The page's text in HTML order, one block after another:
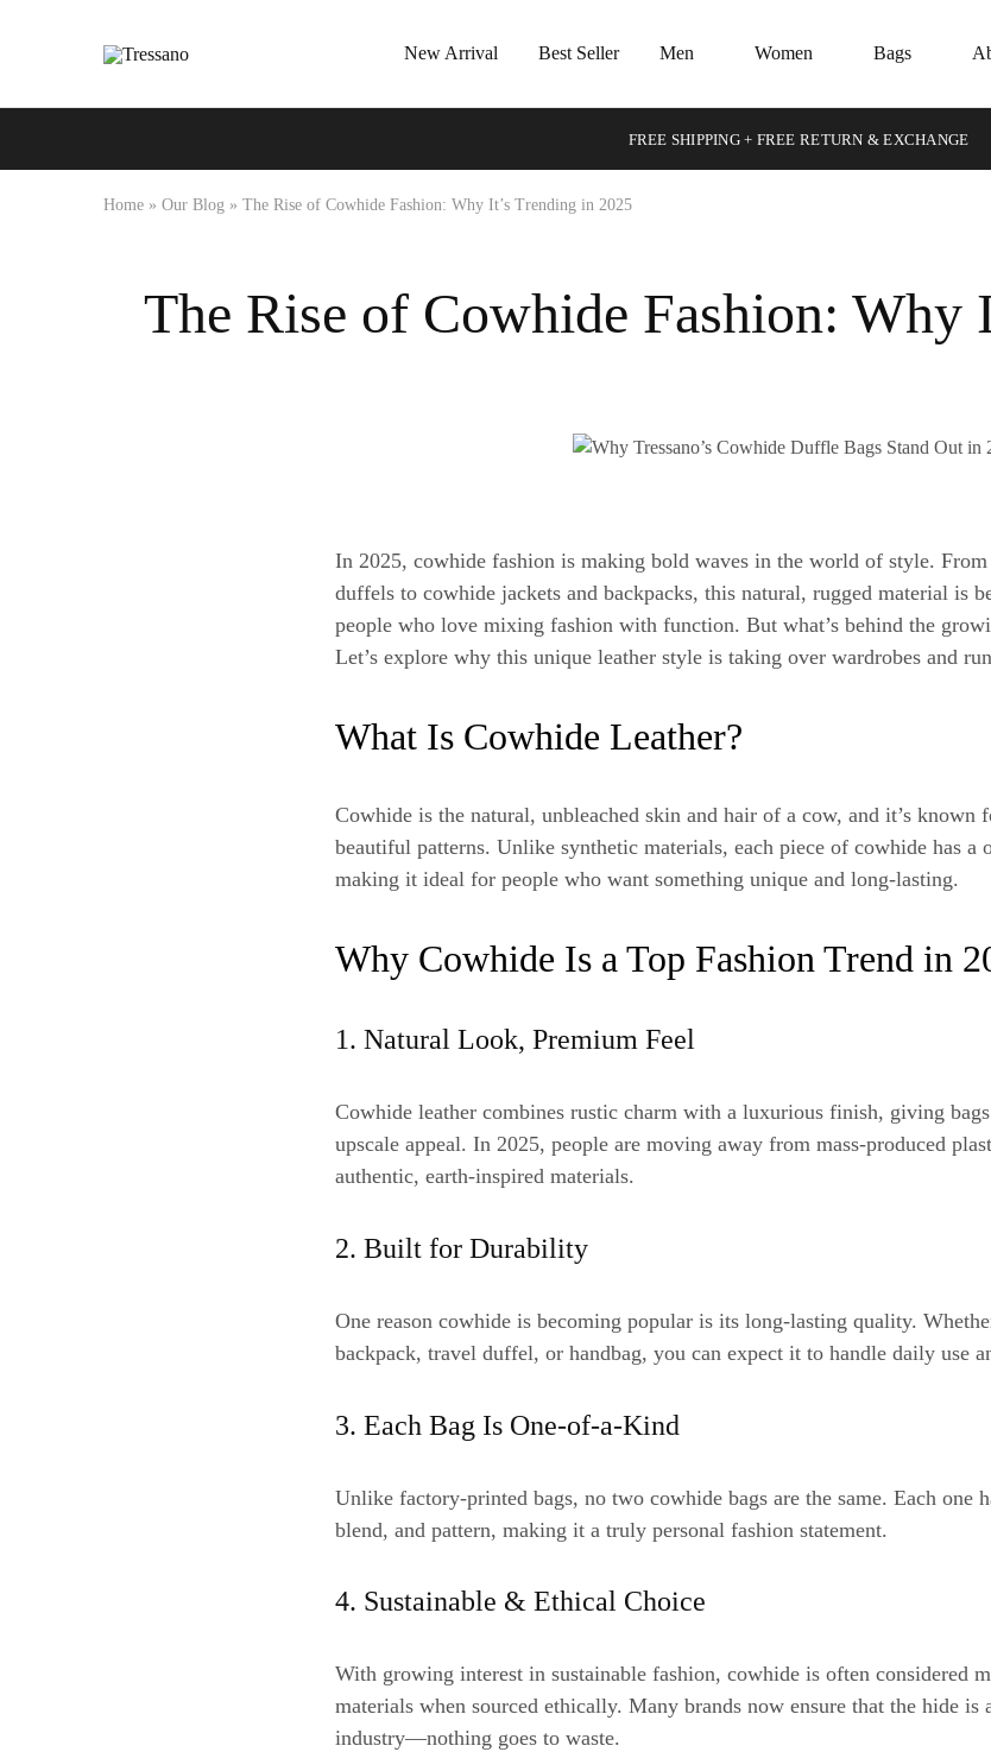
Tressano New Arrival Best Seller Men Women Bags
FREE SHIPPING + FREE RETURN & EXCHANGE
Home » Our Blog » The Rise of Cowhide Fashion: Why It’s Trending in 2025
The Rise of Cowhide Fashion: Why
In 2025, cowhide fashion is making bold waves in the world of style. From
duffels to cowhide jackets and backpacks, this natural, rugged material is
people who love mixing fashion with function. But what’s behind the
Let’s explore why this unique leather style is taking over wardrobes and
What Is Cowhide Leather?
Cowhide is the natural, unbleached skin and hair of a cow, and it’s
beautiful patterns. Unlike synthetic materials, each piece of cowhide has a
making it ideal for people who want something unique and long-lasting.
Why Cowhide Is a Top Fashion Trend in
1. Natural Look, Premium Feel
Cowhide leather combines rustic charm with a luxurious finish, giving
upscale appeal. In 2025, people are moving away from mass-produced
authentic, earth-inspired materials.
2. Built for Durability
One reason cowhide is becoming popular is its long-lasting quality.
backpack, travel duffel, or handbag, you can expect it to handle daily use
3. Each Bag Is One-of-a-Kind
Unlike factory-printed bags, no two cowhide bags are the same. Each one
blend, and pattern, making it a truly personal fashion statement.
4. Sustainable & Ethical Choice
With growing interest in sustainable fashion, cowhide is often considered
materials when sourced ethically. Many brands now ensure that the hide is
industry—nothing goes to waste.